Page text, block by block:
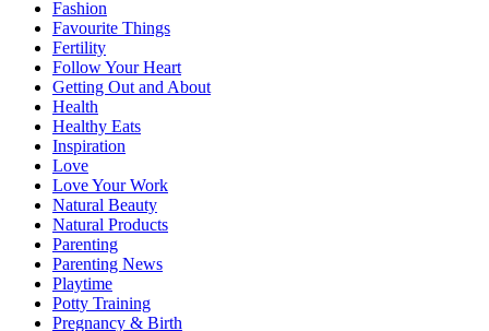
Fashion
Favourite Things
Fertility
Follow Your Heart
Getting Out and About
Health
Healthy Eats
Inspiration
Love
Love Your Work
Natural Beauty
Natural Products
Parenting
Parenting News
Playtime
Potty Training
Pregnancy & Birth